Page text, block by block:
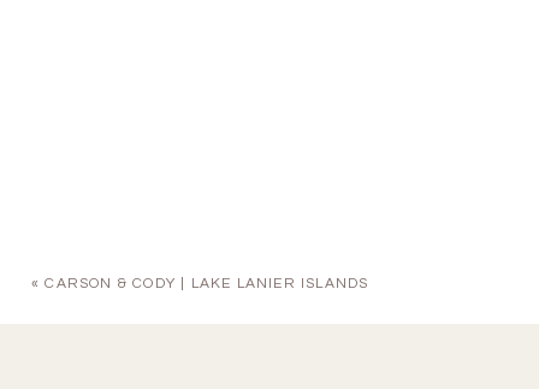
«CARSON & CODY | LAKE LANIER ISLANDS